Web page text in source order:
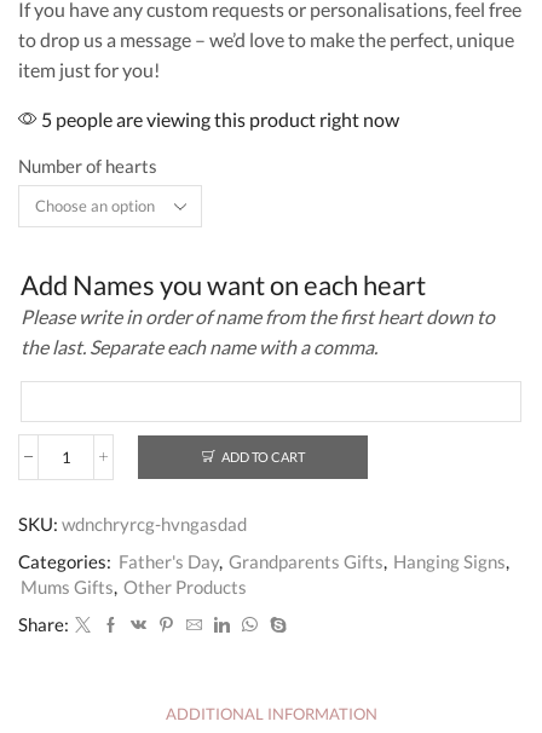
If you have any custom requests or personalisations, feel free
to drop us a message – we’d love to make the perfect, unique
item just for you!
5 people are viewing this product right now
Number of hearts
Add Names you want on each heart
Please write in order of name from the first heart down to
the last. Separate each name with a comma.
Personalised
For
Grandad
From
Grandchildren
-
ADD TO CART
SKU: wdnchryrcg-hvngasdad
Categories: Father's Day, Grandparents Gifts, Hanging Signs,
Mums Gifts, Other Products
Share:
ADDITIONAL INFORMATION